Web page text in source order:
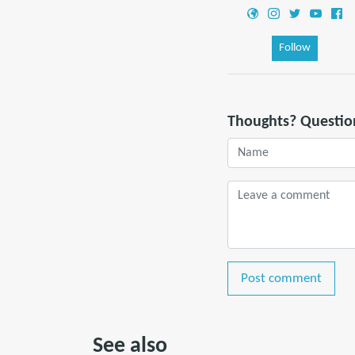
Follow
Thoughts?
Post comment
See also